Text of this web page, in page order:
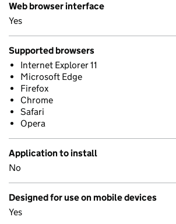
Web browser interface
Yes
Supported browsers
Internet Explorer 11
Microsoft Edge
Firefox
Chrome
Safari
Opera
Application to install
No
Designed for use on mobile devices
Yes